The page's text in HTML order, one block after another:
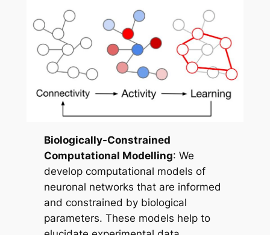
Biologically-Constrained
Computational Modelling: We
develop computational models of
neuronal networks that are informed
and constrained by biological
parameters. These models help to